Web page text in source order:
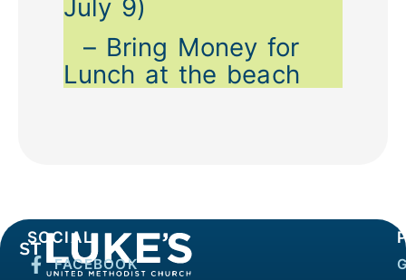
July 9)
– Bring Money for
Lunch at the beach
SOCIAL
FACEBOOK